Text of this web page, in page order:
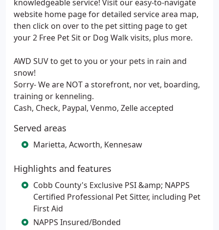
knowledgeable service! Visit our easy-to-navigate
website home page for detailed service area map,
then click on over to the pet sitting page to get
your 2 Free Pet Sit or Dog Walk visits, plus more.
AWD SUV to get to you or your pets in rain and
snow!
Sorry- We are NOT a storefront, nor vet, boarding,
training or kenneling.
Cash, Check, Paypal, Venmo, Zelle accepted
Served areas
Marietta, Acworth, Kennesaw
Highlights and features
Cobb County's Exclusive PSI &amp; NAPPS
Certified Professional Pet Sitter, including Pet
First Aid
NAPPS Insured/Bonded